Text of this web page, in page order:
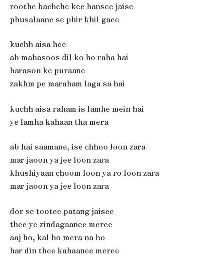
roothe bachche kee hansee jaise
phusalaane se phir khil gaee
kuchh aisa hee
ab mahasoos dil ko ho raha hai
barason ke puraane
zakhm pe maraham laga sa hai
kuchh aisa raham is lamhe mein hai
ye lamha kahaan tha mera
ab hai saamane, ise chhoo loon zara
mar jaoon ya jee loon zara
khushiyaan choom loon ya ro loon zara
mar jaoon ya jee loon zara
dor se tootee patang jaisee
thee ye zindagaanee meree
aaj ho, kal ho mera na ho
har din thee kahaanee meree